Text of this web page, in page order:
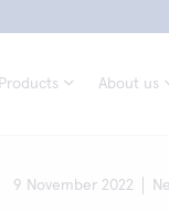
Products About us
9 November 2022